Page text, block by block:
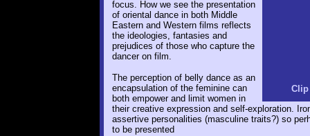
focus. How we see the presentation
of oriental dance in both Middle
Eastern and Western films reflects
the ideologies, fantasies and
prejudices of those who capture the
dancer on film.
The perception of belly dance as an
encapsulation of the feminine can
both empower and limit women in
their creative expression and self-exploration.
assertive personalities (masculine traits?) so
to be presented